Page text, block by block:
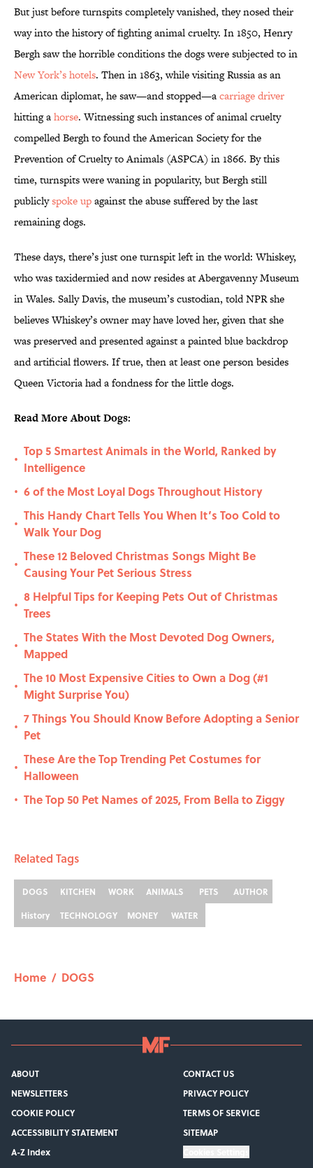
But just before turnspits completely vanished, they nosed their
way into the history of fighting animal cruelty. In 1850, Henry
Bergh saw the horrible conditions the dogs were subjected to in
New York’s hotels. Then in 1863, while visiting Russia as an
American diplomat, he saw—and stopped—acarriage driver
hitting ahorse. Witnessing such instances of animal cruelty
compelled Bergh to found the American Society for the
Prevention of Cruelty to Animals (ASPCA) in 1866. By this
time, turnspits were waning in popularity, but Bergh still
publiclyspoke upagainst the abuse suffered by the last
remaining dogs.
These days, there’s just one turnspit left in the world: Whiskey,
who was taxidermied and now resides at Abergavenny Museum
in Wales. Sally Davis, the museum’s custodian, told NPR she
believes Whiskey’s owner may have loved her, given that she
was preserved and presented against a painted blue backdrop
and artificial flowers. If true, then at least one person besides
Queen Victoria had a fondness for the little dogs.
Read More About Dogs:
•
Top 5 Smartest Animals in the World, Ranked by
Intelligence
• 6 of the Most Loyal Dogs Throughout History
•
This Handy Chart Tells You When It’s Too Cold to
Walk Your Dog
•
These 12 Beloved Christmas Songs Might Be
Causing Your Pet Serious Stress
•
8 Helpful Tips for Keeping Pets Out of Christmas
Trees
•
The States With the Most Devoted Dog Owners,
Mapped
•
The 10 Most Expensive Cities to Own a Dog (#1
Might Surprise You)
•
7 Things You Should Know Before Adopting a Senior
Pet
•
These Are the Top Trending Pet Costumes for
Halloween
• The Top 50 Pet Names of 2025, From Bella to Ziggy
Related Tags
DOGS KITCHEN WORK ANIMALS PETS
AUTHOR
History
TECHNOLOGY MONEY WATER
Home / DOGS
ABOUT
CONTACT US
NEWSLETTERS
PRIVACY POLICY
COOKIE POLICY
TERMS OF SERVICE
ACCESSIBILITY STATEMENT
SITEMAP
A-Z Index